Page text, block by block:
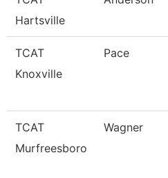
Hartsville
TCAT
Knoxville
Pace
TCAT
Murfreesboro
Wagner